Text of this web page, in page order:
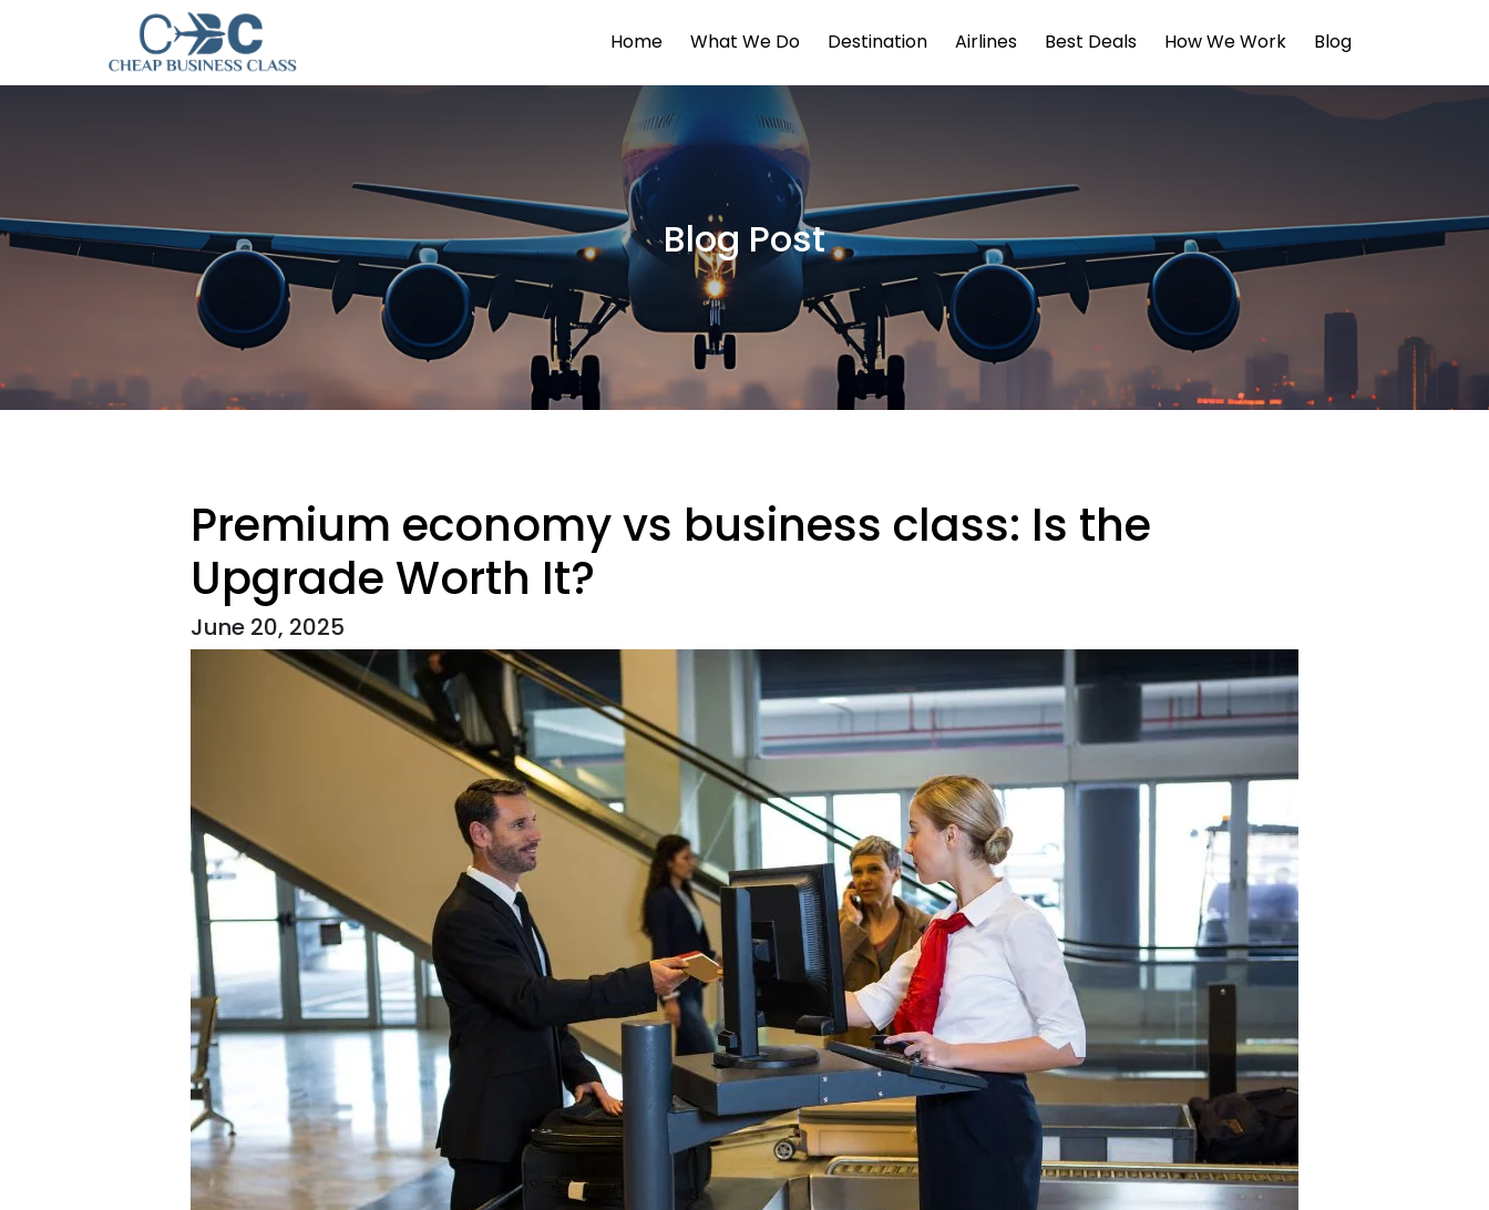
Home What We Do Destination Airlines Best Deals How We Work Blog
Blog Post
Premium economy vs business class: Is the
Upgrade Worth It?
June 20, 2025